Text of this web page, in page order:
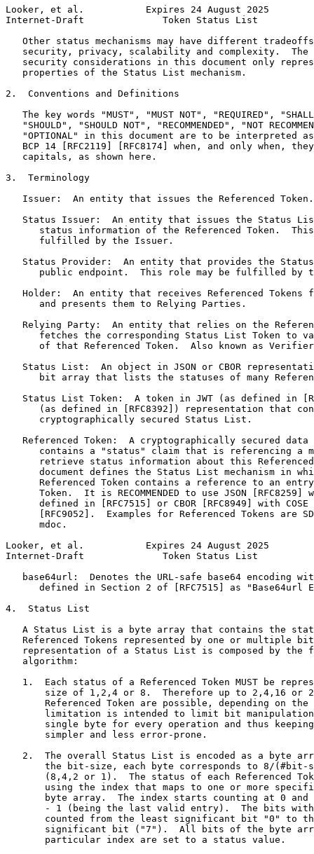
Looker, et al.           Expires 24 August 2025
Internet-Draft              Token Status List
Other status mechanisms may have different
security, privacy, scalability and complexity.  The
security considerations in this document only
   properties of the Status List mechanism.
2.  Conventions and Definitions
The key words "MUST", "MUST NOT", "REQUIRED",
"SHOULD", "SHOULD NOT", "RECOMMENDED", "NOT
"OPTIONAL" in this document are to be interpreted
BCP 14 [RFC2119] [RFC8174] when, and only when,
   capitals, as shown here.
3.  Terminology
   Issuer:  An entity that issues the Referenced Token.
Status Issuer:  An entity that issues the Status
status information of the Referenced Token.
      fulfilled by the Issuer.
Status Provider:  An entity that provides the
public endpoint.  This role may be fulfilled by
Holder:  An entity that receives Referenced Tokens
      and presents them to Relying Parties.
Relying Party:  An entity that relies on the
fetches the corresponding Status List Token to
of that Referenced Token.  Also known as
Status List:  An object in JSON or CBOR
bit array that lists the statuses of many
Status List Token:  A token in JWT (as defined in
(as defined in [RFC8392]) representation that
      cryptographically secured Status List.
Referenced Token:  A cryptographically secured data
contains a "status" claim that is referencing a
retrieve status information about this
document defines the Status List mechanism in
Referenced Token contains a reference to an
Token.  It is RECOMMENDED to use JSON [RFC8259]
defined in [RFC7515] or CBOR [RFC8949] with COSE
[RFC9052].  Examples for Referenced Tokens are
      mdoc.
Looker, et al.           Expires 24 August 2025
Internet-Draft              Token Status List
base64url:  Denotes the URL-safe base64 encoding
defined in Section 2 of [RFC7515] as "Base64url
4.  Status List
A Status List is a byte array that contains the
Referenced Tokens represented by one or multiple
representation of a Status List is composed by the
   algorithm:
1.  Each status of a Referenced Token MUST be
size of 1,2,4 or 8.  Therefore up to 2,4,16 or
Referenced Token are possible, depending on the
limitation is intended to limit bit
single byte for every operation and thus
       simpler and less error-prone.
2.  The overall Status List is encoded as a byte
the bit-size, each byte corresponds to 8/(#bit-
(8,4,2 or 1).  The status of each Referenced
using the index that maps to one or more
byte array.  The index starts counting at 0 and
- 1 (being the last valid entry).  The bits
counted from the least significant bit "0" to
significant bit ("7").  All bits of the byte
       particular index are set to a status value.